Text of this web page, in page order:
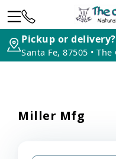
Pickup or delivery?
Miller Mfg